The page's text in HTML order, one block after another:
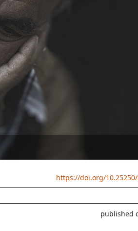
https://doi.org/
published